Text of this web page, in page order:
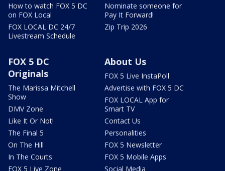
How to watch FOX 5 DC
on FOX Local
FOX LOCAL DC 24/7
Livestream Schedule
Nominate someone for
Pay It Forward!
Zip Trip 2026
FOX 5 DC
Originals
The Marissa Mitchell
Show
DMV Zone
Like It Or Not!
The Final 5
On The Hill
In The Courts
FOX 5 Live Zone
About Us
FOX 5 Live InstaPoll
Advertise with FOX 5 DC
FOX LOCAL App for
Smart TV
Contact Us
Personalities
FOX 5 Newsletter
FOX 5 Mobile Apps
Social Media